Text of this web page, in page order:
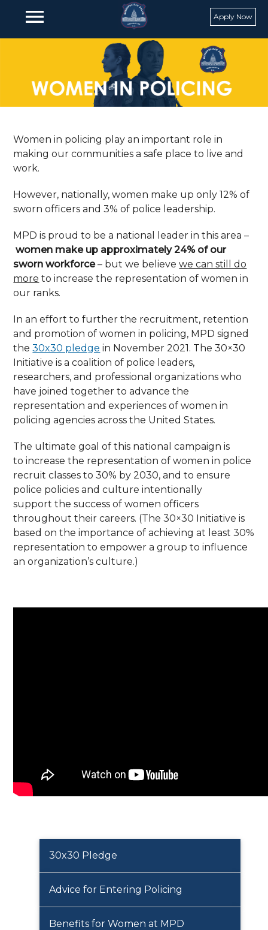
menu Apply Now
Women in policing play an important role in
making our communities a safe place to live and
work.
However, nationally, women make up only 12% of
sworn officers and 3% of police leadership.
MPD is proud to be a national leader in this area –
women make up approximately 24% of our
sworn workforce– but we believewe can still do
more to increase the representation of women in
our ranks.
In an effort to further the recruitment, retention
and promotion of women in policing, MPD signed
the30x30 pledge in November 2021. The 30×30
Initiative is a coalition of police leaders,
researchers, and professional organizations who
have joined together to advance the
representation and experiences of women in
policing agencies across the United States.
The ultimate goal of this national campaign is
to increase the representation of women in police
recruit classes to 30% by 2030, and to ensure
police policies and culture intentionally
support the success of women officers
throughout their careers. (The 30×30 Initiative is
based on the importance of achieving at least 30%
representation to empower a group to influence
an organization’s culture.)
30x30 Pledge
Advice for Entering Policing
Benefits for Women at MPD